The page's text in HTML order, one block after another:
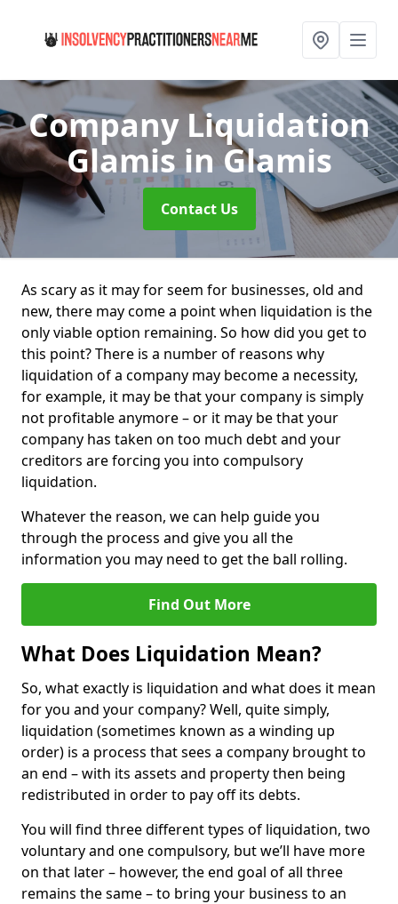
Company Liquidation
Glamis in Glamis
Contact Us
As scary as it may for seem for businesses, old and
new, there may come a point when liquidation is the
only viable option remaining. So how did you get to
this point? There is a number of reasons why
liquidation of a company may become a necessity,
for example, it may be that your company is simply
not profitable anymore – or it may be that your
company has taken on too much debt and your
creditors are forcing you into compulsory
liquidation.
Whatever the reason, we can help guide you
through the process and give you all the
information you may need to get the ball rolling.
Find Out More
What Does Liquidation Mean?
So, what exactly is liquidation and what does it mean
for you and your company? Well, quite simply,
liquidation (sometimes known as a winding up
order) is a process that sees a company brought to
an end – with its assets and property then being
redistributed in order to pay off its debts.
You will find three different types of liquidation, two
voluntary and one compulsory, but we’ll have more
on that later – however, the end goal of all three
remains the same – to bring your business to an